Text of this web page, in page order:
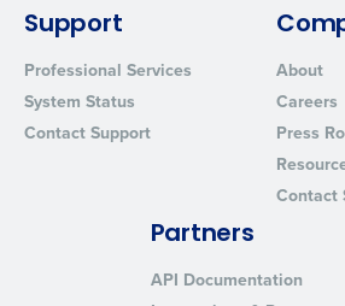
Support
Professional Services
System Status
Contact Support
About
Careers
Press
Contact
Partners
API Documentation